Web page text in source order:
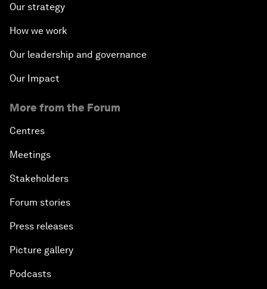
Our strategy
How we work
Our leadership and governance
Our Impact
More from the Forum
Centres
Meetings
Stakeholders
Forum stories
Press releases
Picture gallery
Podcasts